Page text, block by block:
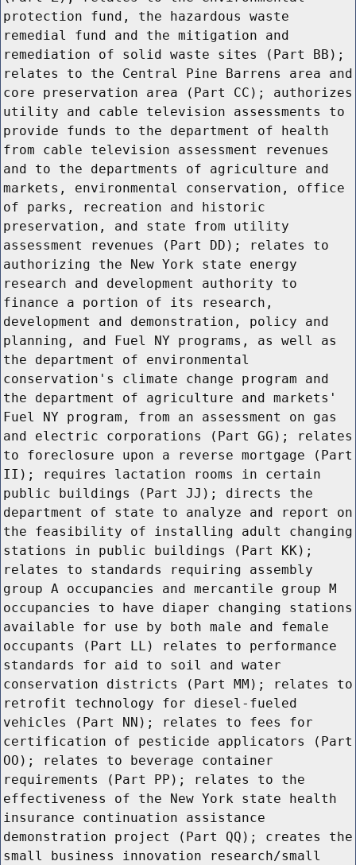
protection fund, the hazardous waste
remedial fund and the mitigation and
remediation of solid waste sites (Part BB);
relates to the Central Pine Barrens area and
core preservation area (Part CC); authorizes
utility and cable television assessments to
provide funds to the department of health
from cable television assessment revenues
and to the departments of agriculture and
markets, environmental conservation, office
of parks, recreation and historic
preservation, and state from utility
assessment revenues (Part DD); relates to
authorizing the New York state energy
research and development authority to
finance a portion of its research,
development and demonstration, policy and
planning, and Fuel NY programs, as well as
the department of environmental
conservation's climate change program and
the department of agriculture and markets'
Fuel NY program, from an assessment on gas
and electric corporations (Part GG); relates
to foreclosure upon a reverse mortgage (Part
II); requires lactation rooms in certain
public buildings (Part JJ); directs the
department of state to analyze and report on
the feasibility of installing adult changing
stations in public buildings (Part KK);
relates to standards requiring assembly
group A occupancies and mercantile group M
occupancies to have diaper changing stations
available for use by both male and female
occupants (Part LL) relates to performance
standards for aid to soil and water
conservation districts (Part MM); relates to
retrofit technology for diesel-fueled
vehicles (Part NN); relates to fees for
certification of pesticide applicators (Part
OO); relates to beverage container
requirements (Part PP); relates to the
effectiveness of the New York state health
insurance continuation assistance
demonstration project (Part QQ); creates the
small business innovation research/small